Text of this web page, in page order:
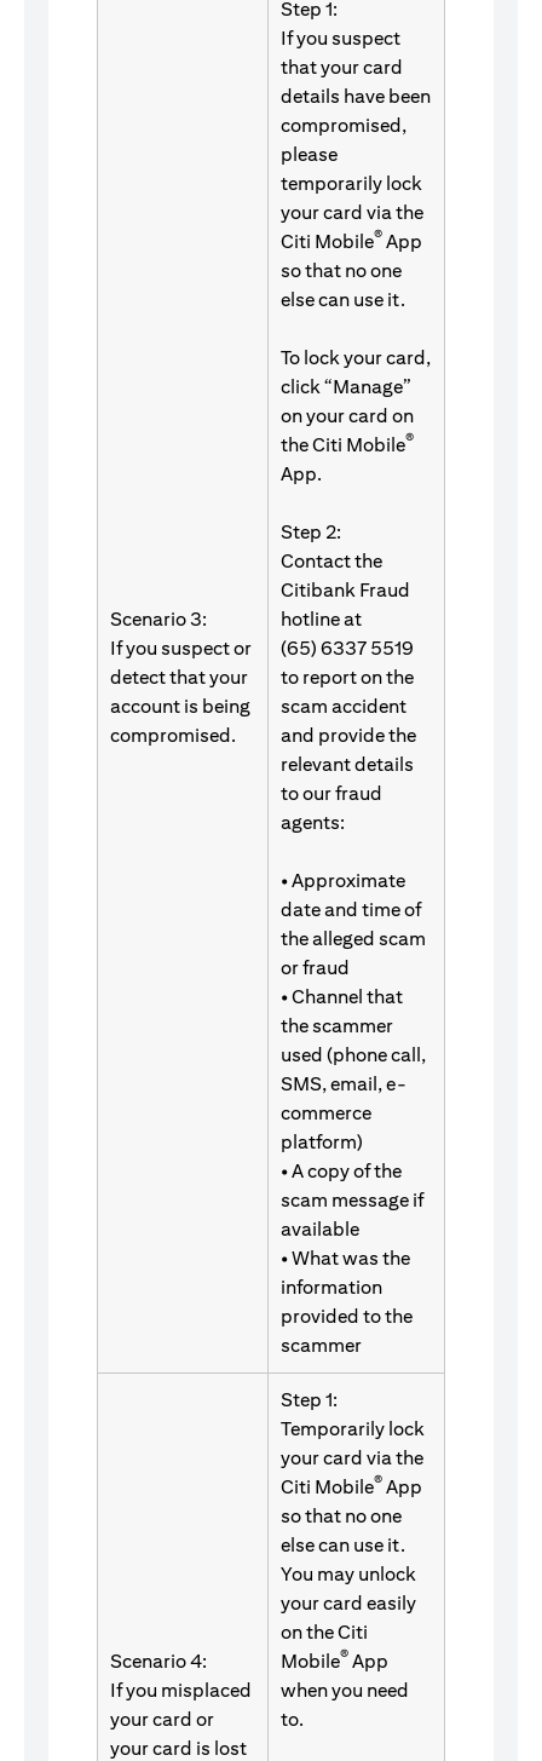
Scenario 3:
If you suspect or
detect that your
account is being
compromised.
Step 1:
If you suspect
that your card
details have been
compromised,
please
temporarily lock
your card via the
Citi Mobile® App
so that no one
else can use it.
To lock your card,
click “Manage”
on your card on
the Citi Mobile®
App.
Step 2:
Contact the
Citibank Fraud
hotline at
(65) 6337 5519
to report on the
scam accident
and provide the
relevant details
to our fraud
agents:
• Approximate
date and time of
the alleged scam
or fraud
• Channel that
the scammer
used (phone call,
SMS, email, e-
commerce
platform)
• A copy of the
scam message if
available
• What was the
information
provided to the
scammer
Scenario 4:
If you misplaced
your card or
your card is lost
Step 1:
Temporarily lock
your card via the
Citi Mobile® App
so that no one
else can use it.
You may unlock
your card easily
on the Citi
Mobile® App
when you need
to.